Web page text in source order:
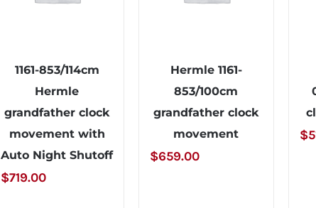
1161-853/114cm
Hermle
grandfather clock
movement with
Auto Night Shutoff
$719.00
Hermle 1161-
853/100cm
grandfather clock
movement
$659.00
$